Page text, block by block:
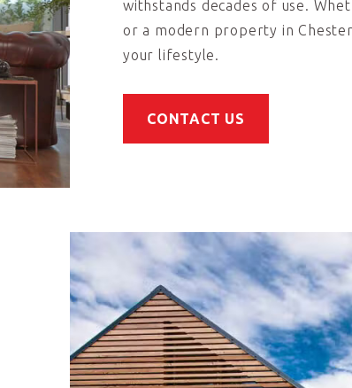
withstands decades of use.
or a modern property in
your lifestyle.
CONTACT US